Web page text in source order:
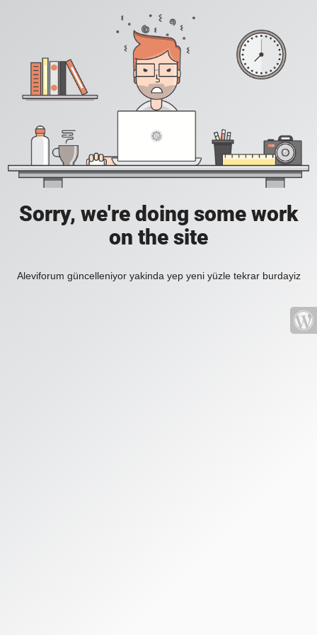
Sorry, we're doing some work
on the site
Aleviforum güncelleniyor yakinda yep yeni yüzle tekrar burdayiz